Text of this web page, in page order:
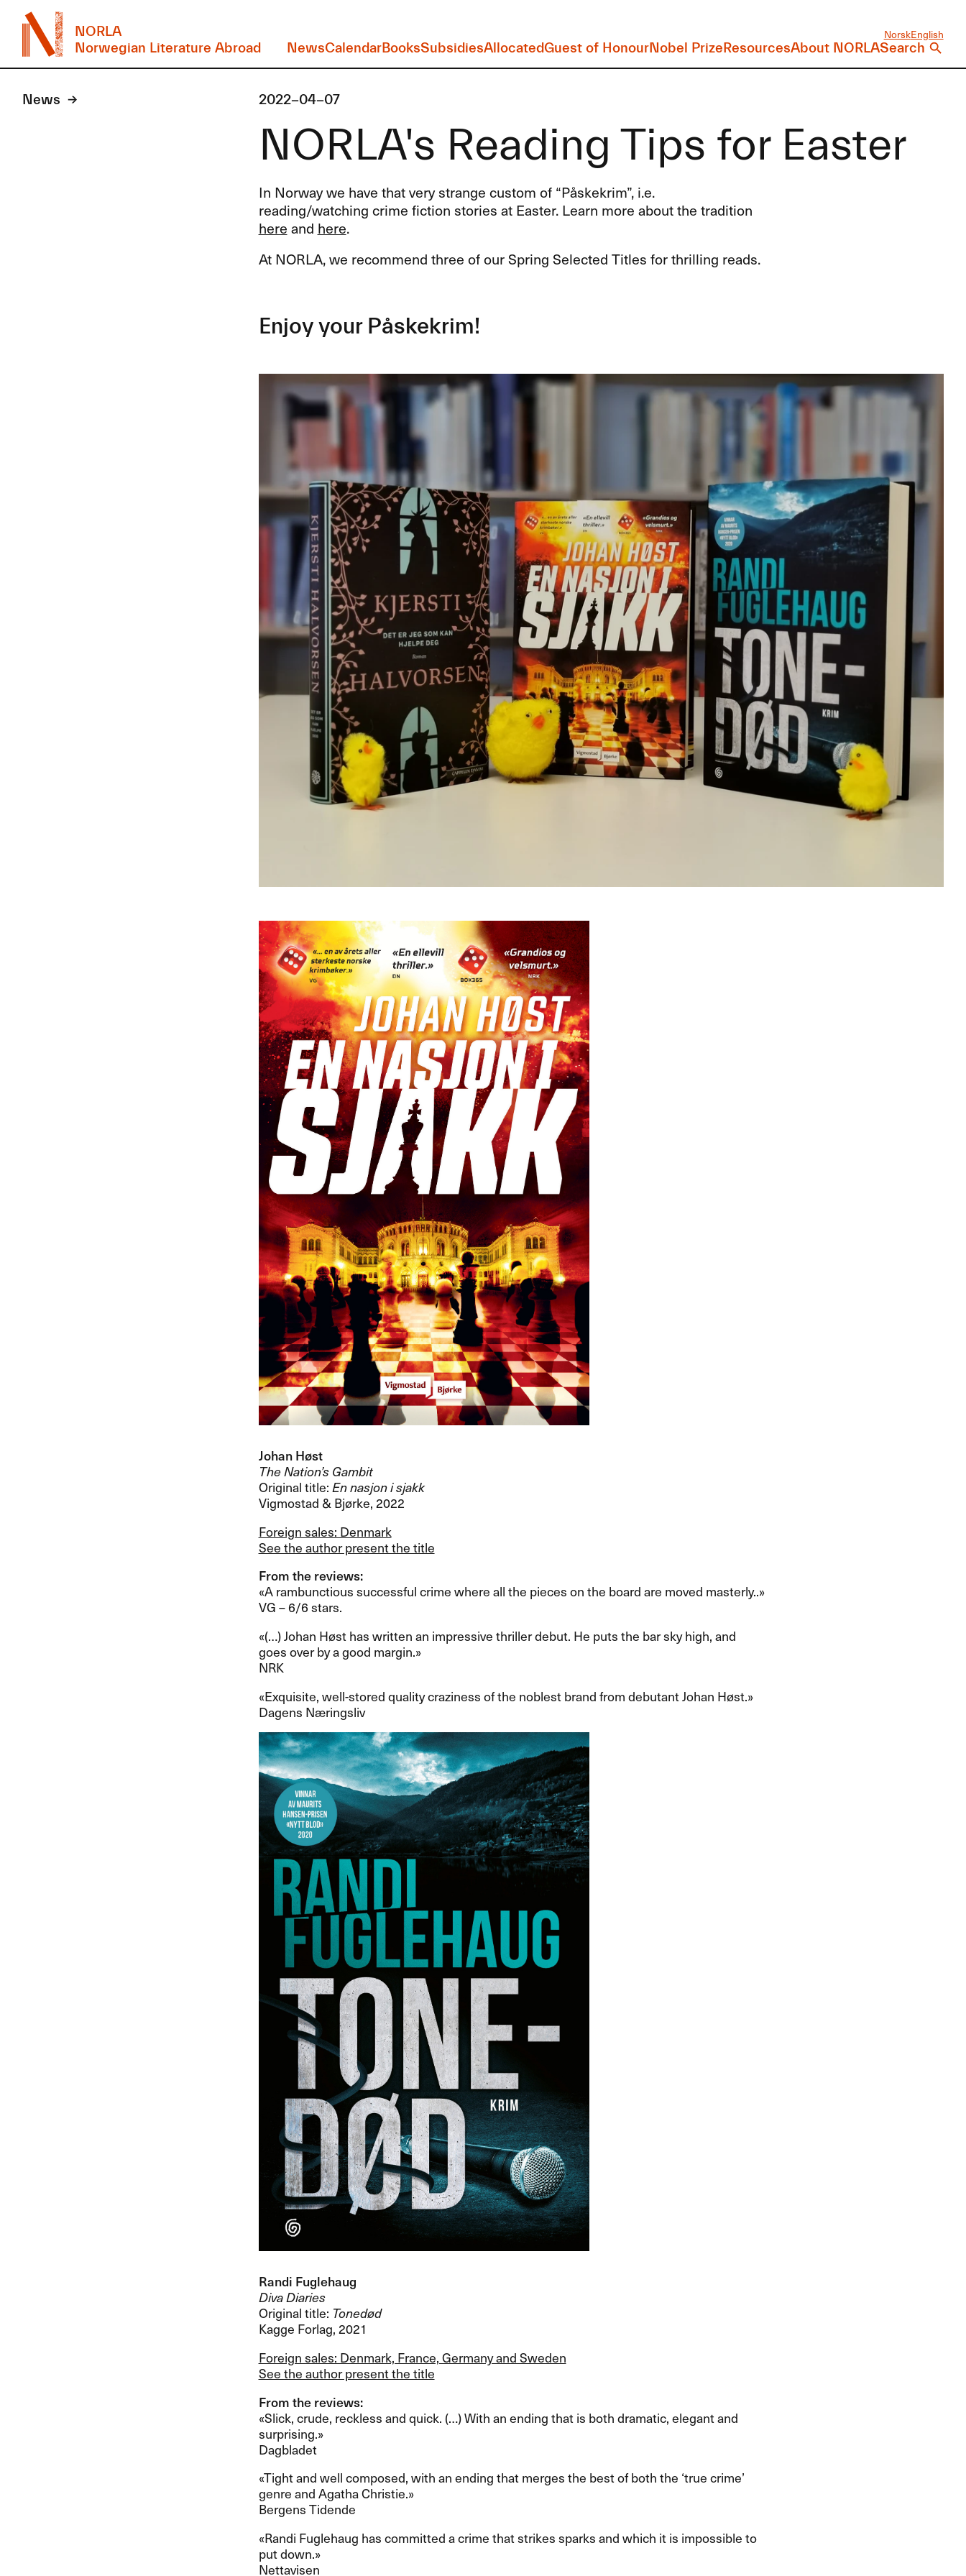
NORLA
Norwegian Literature Abroad
NorskEnglish
NewsCalendarBooksSubsidiesAllocatedGuest of HonourNobel PrizeResourcesAbout NORLASearch
News 2022-04-07
NORLA's Reading Tips for Easter
In Norway we have that very strange custom of “Påskekrim”, i.e.
reading/watching crime fiction stories at Easter. Learn more about the tradition
here and here.
At NORLA, we recommend three of our Spring Selected Titles for thrilling reads.
Enjoy your Påskekrim!
Johan H​ø​st
The Nation​’​s Gambit
Original title:En nasjon i sjakk
Vigmostad & Bj​ø​rke, 2022
Foreign sales: Denmark
See the author present the title
From the reviews:​​
«​A rambunctious successful crime where all the pieces on the board are moved masterly.​​.​»​​
VG ​– 6/6 stars.​​
​«​(​…​) Johan H​ø​st has written an impressive thriller debut. He puts the bar sky high, and
goes over by a good margin.​»​​
NRK
​«​Exquisite, well-stored quality craziness of the noblest brand from debutant Johan H​ø​st.​»
Dagens N​æ​ringsliv
Randi Fuglehaug
Diva Diaries
Original title: Toned​ø​d
Kagge Forlag, 2021
Foreign sales: Denmark, France, Germany and Sweden
See the author present the title
From the reviews:​​
«​Slick, crude, reckless and quick. (​…​) With an ending that is both dramatic, elegant and
surprising.​»​​
Dagbladet
​«​Tight and well composed, with an ending that merges the best of both the ​‘​true crime​’
genre and Agatha Christie.​»​​
Bergens Tidende
​«​Randi Fuglehaug has committed a crime that strikes sparks and which it is impossible to
put down.​»​​
Nettavisen